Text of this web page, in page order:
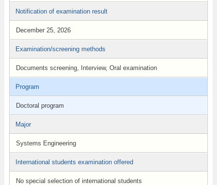
Notification of examination result
December 25, 2026
Examination/screening methods
Documents screening, Interview, Oral examination
Program
Doctoral program
Major
Systems Engineering
International students examination offered
No special selection of international students